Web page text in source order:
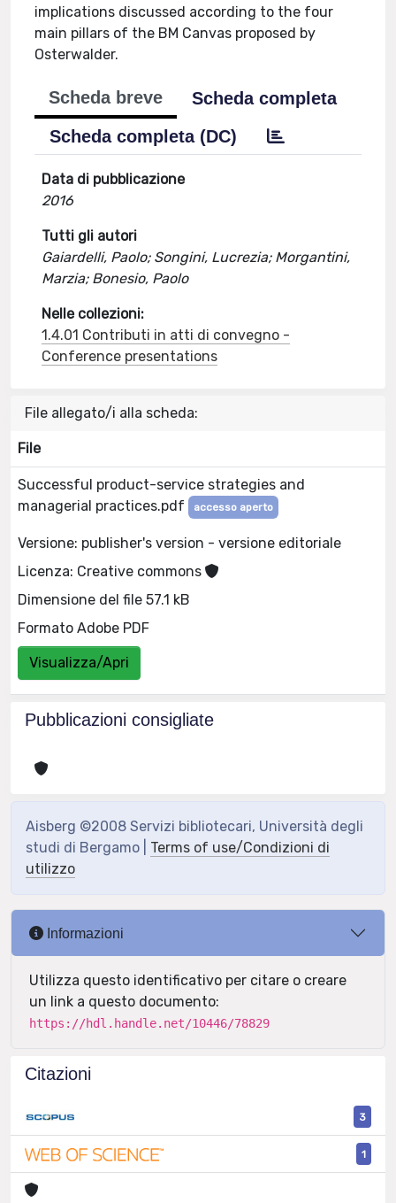
implications discussed according to the four
main pillars of the BM Canvas proposed by
Osterwalder.
Scheda breve
Scheda completa
Scheda completa (DC)
Data di pubblicazione
2016
Tutti gli autori
Gaiardelli, Paolo; Songini, Lucrezia; Morgantini,
Marzia; Bonesio, Paolo
Nelle collezioni:
1.4.01 Contributi in atti di convegno -
Conference presentations
File allegato/i alla scheda:
File
Successful product-service strategies and
managerial practices.pdf
accesso aperto
Versione: publisher's version - versione editoriale
Licenza: Creative commons
Dimensione del file 57.1 kB
Formato Adobe PDF
Visualizza/Apri
Pubblicazioni consigliate
Aisberg ©2008 Servizi bibliotecari, Università degli
studi di Bergamo | Terms of use/Condizioni di
utilizzo
Informazioni
Utilizza questo identificativo per citare o creare
un link a questo documento:
https://hdl.handle.net/10446/78829
Citazioni
3
1